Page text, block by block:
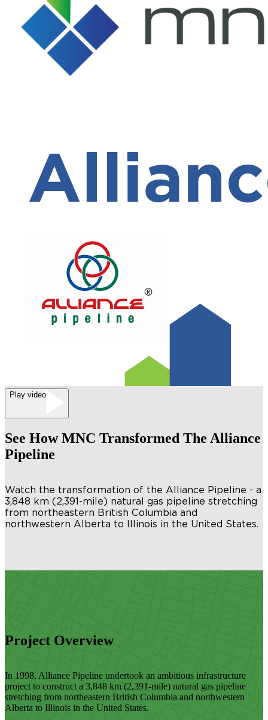
Play video
See How MNC Transformed The Alliance
Pipeline
Watch the transformation of the Alliance Pipeline - a
3,848 km (2,391-mile) natural gas pipeline stretching
from northeastern British Columbia and
northwestern Alberta to Illinois in the United States.
Project Overview
In 1998, Alliance Pipeline undertook an ambitious infrastructure
project to construct a 3,848 km (2,391-mile) natural gas pipeline
stretching from northeastern British Columbia and northwestern
Alberta to Illinois in the United States.